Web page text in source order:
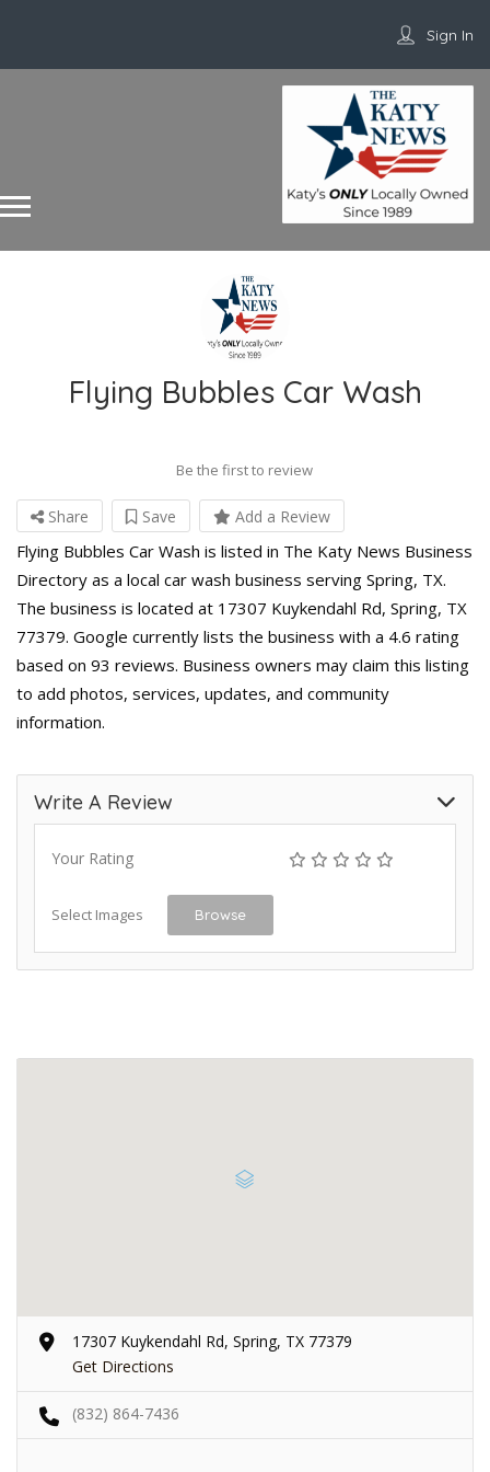
Sign In
Flying Bubbles Car Wash
Be the first to review
Share Save Add a Review
Flying Bubbles Car Wash is listed in The Katy News Business
Directory as a local car wash business serving Spring, TX.
The business is located at 17307 Kuykendahl Rd, Spring, TX
77379. Google currently lists the business with a 4.6 rating
based on 93 reviews. Business owners may claim this listing
to add photos, services, updates, and community
information.
Write A Review
Your Rating
Select Images Browse
17307 Kuykendahl Rd, Spring, TX 77379
Get Directions
(832) 864-7436